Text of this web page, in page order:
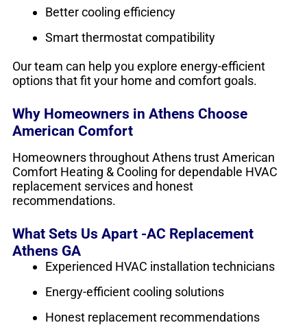
Better cooling efficiency
Smart thermostat compatibility
Our team can help you explore energy-efficient
options that fit your home and comfort goals.
Why Homeowners in Athens Choose
American Comfort
Homeowners throughout Athens trust American
Comfort Heating & Cooling for dependable HVAC
replacement services and honest
recommendations.
What Sets Us Apart -AC Replacement
Athens GA
Experienced HVAC installation technicians
Energy-efficient cooling solutions
Honest replacement recommendations